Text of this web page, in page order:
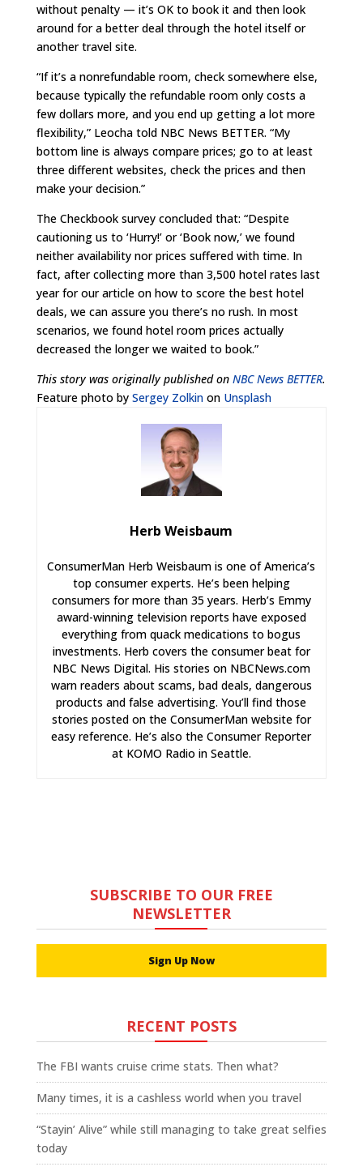
without penalty — it’s OK to book it and then look
around for a better deal through the hotel itself or
another travel site.
“If it’s a nonrefundable room, check somewhere else,
because typically the refundable room only costs a
few dollars more, and you end up getting a lot more
flexibility,” Leocha told NBC News BETTER. “My
bottom line is always compare prices; go to at least
three different websites, check the prices and then
make your decision.”
The Checkbook survey concluded that: “Despite
cautioning us to ‘Hurry!’ or ‘Book now,’ we found
neither availability nor prices suffered with time. In
fact, after collecting more than 3,500 hotel rates last
year for our article on how to score the best hotel
deals, we can assure you there’s no rush. In most
scenarios, we found hotel room prices actually
decreased the longer we waited to book.”
This story was originally published on NBC News BETTER.
Feature photo by Sergey Zolkinon Unsplash
Herb Weisbaum
ConsumerMan Herb Weisbaum is one of America’s
top consumer experts. He’s been helping
consumers for more than 35 years. Herb’s Emmy
award-winning television reports have exposed
everything from quack medications to bogus
investments. Herb covers the consumer beat for
NBC News Digital. His stories on NBCNews.com
warn readers about scams, bad deals, dangerous
products and false advertising. You’ll find those
stories posted on the ConsumerMan website for
easy reference. He’s also the Consumer Reporter
at KOMO Radio in Seattle.
SUBSCRIBE TO OUR FREE
NEWSLETTER
Sign Up Now
RECENT POSTS
The FBI wants cruise crime stats. Then what?
Many times, it is a cashless world when you travel
“Stayin’ Alive” while still managing to take great selfies
today